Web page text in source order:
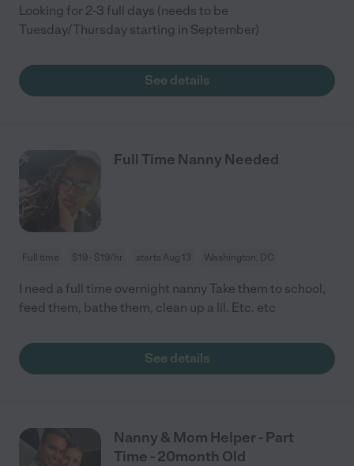
Looking for 2-3 full days (needs to be
Tuesday/Thursday starting in September)
See details
Full Time Nanny Needed
Full time $19 - $19/hr starts Aug 13 Washington, DC
I need a full time overnight nanny Take them to school,
feed them, bathe them, clean up a lil. Etc. etc
See details
Nanny & Mom Helper - Part
Time - 20month Old